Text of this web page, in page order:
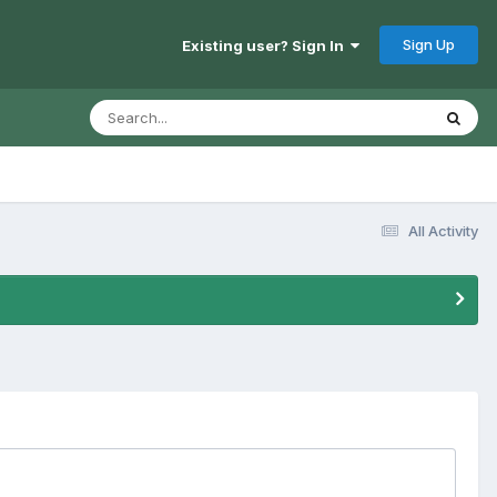
Existing user? Sign In Sign Up
All Activity